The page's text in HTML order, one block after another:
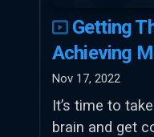
Getting
Achieving
Nov 17, 2022
It’s time to
brain and get